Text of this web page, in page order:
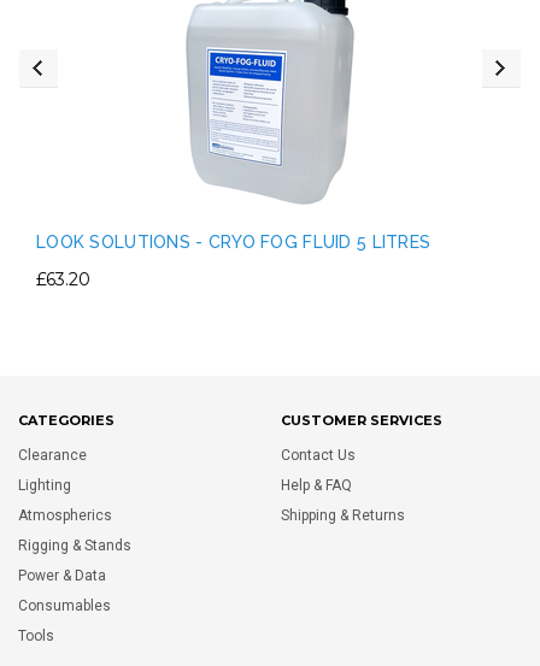
LOOK SOLUTIONS - CRYO FOG FLUID 5 LITRES
£63.20
CATEGORIES
Clearance
Lighting
Atmospherics
Rigging & Stands
Power & Data
Consumables
Tools
CUSTOMER SERVICES
Contact Us
Help & FAQ
Shipping & Returns